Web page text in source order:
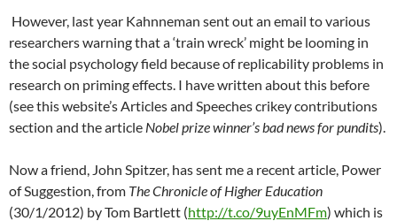
However, last year Kahnneman sent out an email to various
researchers warning that a ‘train wreck’ might be looming in
the social psychology field because of replicability problems in
research on priming effects. I have written about this before
(see this website’s Articles and Speeches crikey contributions
section and the article Nobel prize winner’s bad news for pundits).
Now a friend, John Spitzer, has sent me a recent article, Power
of Suggestion, from The Chronicle of Higher Education
(30/1/2012) by Tom Bartlett (http://t.co/9uyEnMFm) which is